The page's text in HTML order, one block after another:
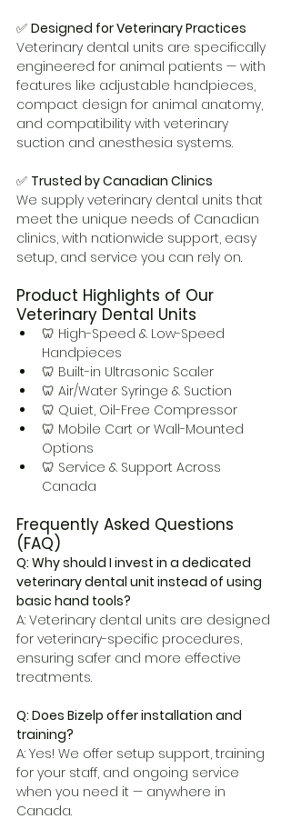
✅ Designed for Veterinary Practices
Veterinary dental units are specifically
engineered for animal patients — with
features like adjustable handpieces,
compact design for animal anatomy,
and compatibility with veterinary
suction and anesthesia systems.
✅ Trusted by Canadian Clinics
We supply veterinary dental units that
meet the unique needs of Canadian
clinics, with nationwide support, easy
setup, and service you can rely on.
Product Highlights of Our
Veterinary Dental Units
🦷 High-Speed & Low-Speed
Handpieces
🦷 Built-in Ultrasonic Scaler
🦷 Air/Water Syringe & Suction
🦷 Quiet, Oil-Free Compressor
🦷 Mobile Cart or Wall-Mounted
Options
🦷 Service & Support Across
Canada
Frequently Asked Questions
(FAQ)
Q: Why should I invest in a dedicated
veterinary dental unit instead of using
basic hand tools?
A: Veterinary dental units are designed
for veterinary-specific procedures,
ensuring safer and more effective
treatments.
Q: Does Bizelp offer installation and
training?
A: Yes! We offer setup support, training
for your staff, and ongoing service
when you need it — anywhere in
Canada.